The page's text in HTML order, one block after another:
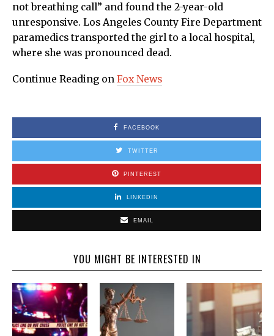
not breathing call” and found the 2-year-old
unresponsive. Los Angeles County Fire Department
paramedics transported the girl to a local hospital,
where she was pronounced dead.
Continue Reading on Fox News
FACEBOOK
TWITTER
PINTEREST
LINKEDIN
EMAIL
YOU MIGHT BE INTERESTED IN